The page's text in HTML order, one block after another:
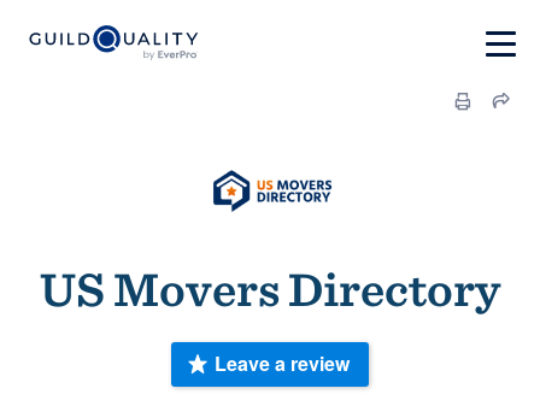
US Movers Directory
Leave a review